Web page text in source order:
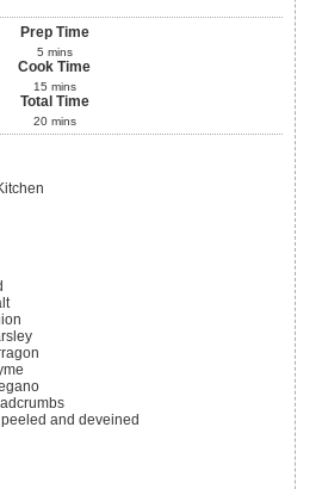
Prep Time
5 mins
Cook Time
15 mins
Total Time
20 mins
peeled and deveined